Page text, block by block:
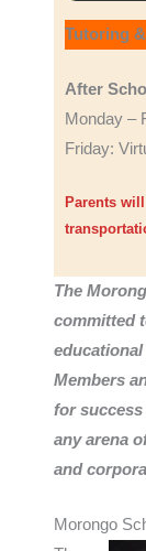
Tutoring
After
Monday –
Friday:
Parents
The
committed
Members
for
any arena
and
Morongo